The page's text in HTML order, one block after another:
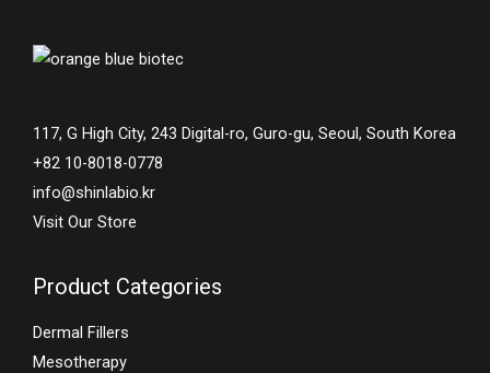
117, G High City, 243 Digital-ro, Guro-gu, Seoul, South Korea
+82 10-8018-0778
info@shinlabio.kr
Visit Our Store
Product Categories
Dermal Fillers
Mesotherapy